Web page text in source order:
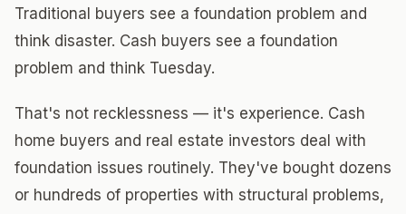
Traditional buyers see a foundation problem and
think disaster. Cash buyers see a foundation
problem and think Tuesday.
That's not recklessness — it's experience. Cash
home buyers and real estate investors deal with
foundation issues routinely. They've bought dozens
or hundreds of properties with structural problems,